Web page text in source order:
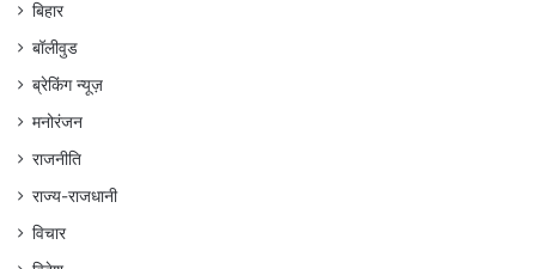
बिहार
बॉलीवुड
ब्रेकिंग न्यूज़
मनोरंजन
राजनीति
राज्य-राजधानी
विचार